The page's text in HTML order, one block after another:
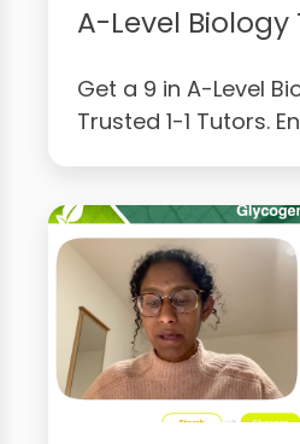
A-Level Biology
Get a 9 in A-Level
Trusted 1-1 Tutors.